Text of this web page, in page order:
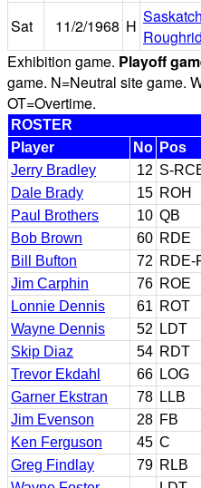
Sat
11/2/1968 H
Exhibition game. Playoff
game. N=Neutral site game.
OT=Overtime.
ROSTER
Player
No Pos
Jerry Bradley
12 S-
Dale Brady
15 ROH
Paul Brothers
10 QB
Bob Brown
60 RDE
Bill Bufton
72 RDE-
Jim Carphin
76 ROE
Lonnie Dennis
61 ROT
Wayne Dennis
52 LDT
Skip Diaz
54 RDT
Trevor Ekdahl
66 LOG
Garner Ekstran
78 LLB
Jim Evenson
28 FB
Ken Ferguson
45 C
Greg Findlay
79 RLB